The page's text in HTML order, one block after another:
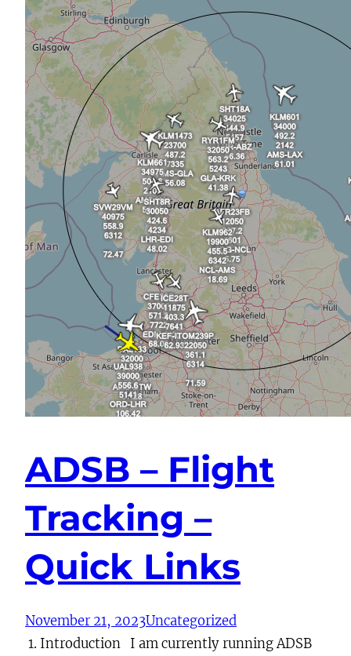
ADSB – Flight
Tracking –
Quick Links
November 21, 2023Uncategorized
1. Introduction I am currently running ADSB